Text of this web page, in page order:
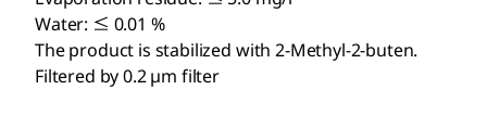
Water: ≤ 0.01 %
The product is stabilized with 2-Methyl-2-buten.
Filtered by 0.2 µm filter